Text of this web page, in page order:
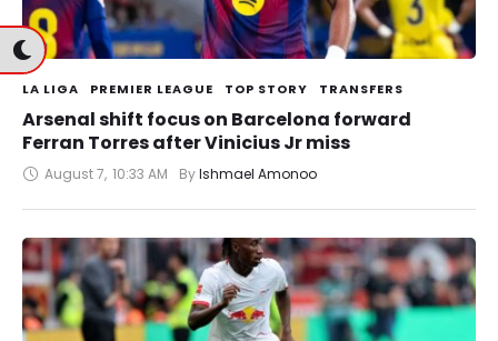
LA LIGA PREMIER LEAGUE TOP STORY TRANSFERS
Arsenal shift focus on Barcelona forward
Ferran Torres after Vinicius Jr miss
August 7, 10:33 AM By Ishmael Amonoo